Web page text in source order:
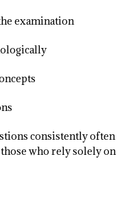
examination
consistently often
who rely solely on